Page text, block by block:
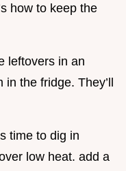
how to keep the
leftovers in an
the fridge. They’ll
time to dig in
low heat. add a